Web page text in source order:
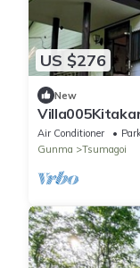
US $276
New
F - Rainbow
Air Conditioner
Gunma
Tsumagoi